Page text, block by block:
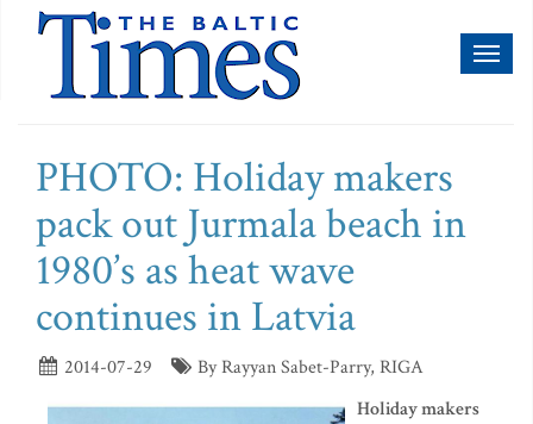
PHOTO: Holiday makers
pack out Jurmala beach in
1980’s as heat wave
continues in Latvia
2014-07-29 By Rayyan Sabet-Parry, RIGA
Holiday makers